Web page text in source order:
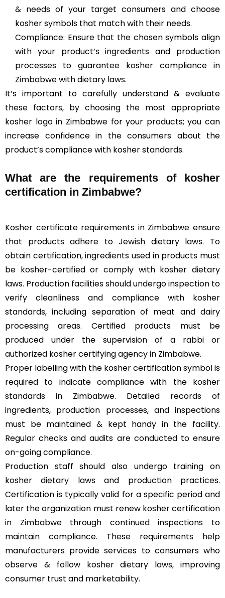
& needs of your target consumers and choose
kosher symbols that match with their needs.
Compliance: Ensure that the chosen symbols align
with your product’s ingredients and production
processes to guarantee kosher compliance in
Zimbabwe with dietary laws.
It’s important to carefully understand & evaluate
these factors, by choosing the most appropriate
kosher logo in Zimbabwe for your products; you can
increase confidence in the consumers about the
product’s compliance with kosher standards.
What are the requirements of kosher
certification in Zimbabwe?
Kosher certificate requirements in Zimbabwe ensure
that products adhere to Jewish dietary laws. To
obtain certification, ingredients used in products must
be kosher-certified or comply with kosher dietary
laws. Production facilities should undergo inspection to
verify cleanliness and compliance with kosher
standards, including separation of meat and dairy
processing areas. Certified products must be
produced under the supervision of a rabbi or
authorized kosher certifying agency in Zimbabwe.
Proper labelling with the kosher certification symbol is
required to indicate compliance with the kosher
standards in Zimbabwe. Detailed records of
ingredients, production processes, and inspections
must be maintained & kept handy in the facility.
Regular checks and audits are conducted to ensure
on-going compliance.
Production staff should also undergo training on
kosher dietary laws and production practices.
Certification is typically valid for a specific period and
later the organization must renew kosher certification
in Zimbabwe through continued inspections to
maintain compliance. These requirements help
manufacturers provide services to consumers who
observe & follow kosher dietary laws, improving
consumer trust and marketability.